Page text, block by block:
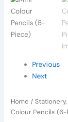
Previous
Next
Home /
Colour Pencils (6-